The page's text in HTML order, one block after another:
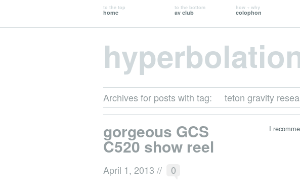
to the top
home
to the bottom
av club
how + why
colophon
Archives for posts with tag: teton gravity
gorgeous GCS
C520 show reel
April 1, 2013 // 0
I